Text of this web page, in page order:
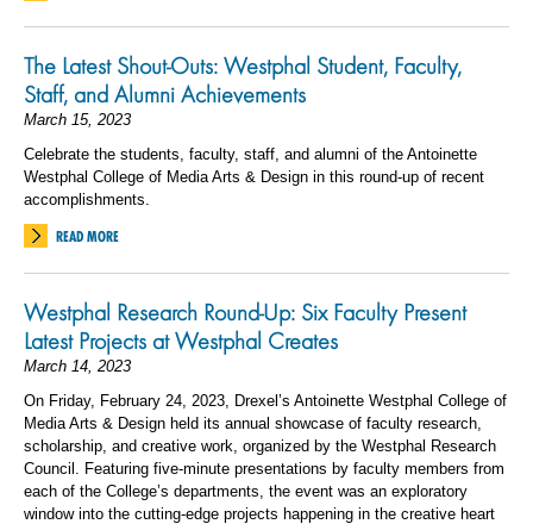
The Latest Shout-Outs: Westphal Student, Faculty,
Staff, and Alumni Achievements
March 15, 2023
Celebrate the students, faculty, staff, and alumni of the Antoinette
Westphal College of Media Arts & Design in this round-up of recent
accomplishments.
READ MORE
Westphal Research Round-Up: Six Faculty Present
Latest Projects at Westphal Creates
March 14, 2023
On Friday, February 24, 2023, Drexel’s Antoinette Westphal College of
Media Arts & Design held its annual showcase of faculty research,
scholarship, and creative work, organized by the Westphal Research
Council. Featuring five-minute presentations by faculty members from
each of the College’s departments, the event was an exploratory
window into the cutting-edge projects happening in the creative heart